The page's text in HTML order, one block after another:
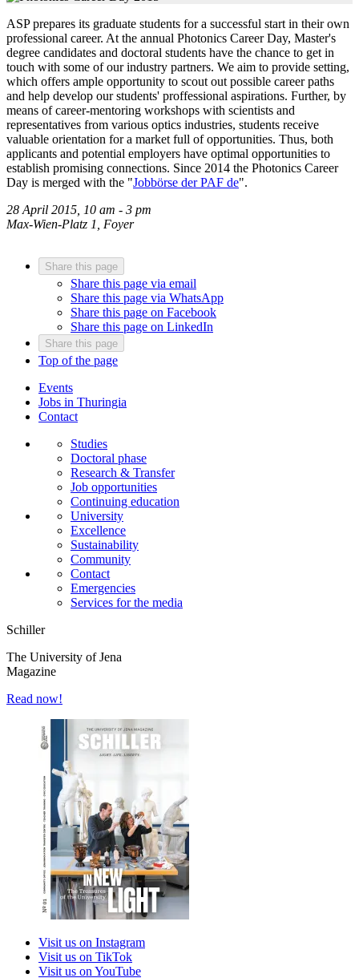
ASP prepares its graduate students for a successful start in their own
professional career. At the annual Photonics Career Day, Master's
degree candidates and doctoral students have the chance to get in
touch with some of our industry partners. We aim to provide setting,
which offers ample opportunity to scout out possible career paths
and help develop our students' proffessional aspirations. Further, by
means of career-mentoring workshops with scientists and
representatives from various optics industries, students receive
valuable orientation for a market full of opportunities. Thus, both
applicants and potential employers have optimal opportunities to
establish promising connections. Since 2014 the Photonics Career
Day is merged with the "Jobbörse der PAF de".
28 April 2015, 10 am - 3 pm
Max-Wien-Platz 1, Foyer
Share this page
Share this page via email
Share this page via WhatsApp
Share this page on Facebook
Share this page on LinkedIn
Share this page
Top of the page
Events
Jobs in Thuringia
Contact
Studies
Doctoral phase
Research & Transfer
Job opportunities
Continuing education
University
Excellence
Sustainability
Community
Contact
Emergencies
Services for the media
Schiller
The University of Jena
Magazine
Read now!
Visit us on Instagram
Visit us on TikTok
Visit us on YouTube